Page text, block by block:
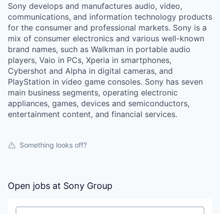
Sony develops and manufactures audio, video,
communications, and information technology products
for the consumer and professional markets. Sony is a
mix of consumer electronics and various well-known
brand names, such as Walkman in portable audio
players, Vaio in PCs, Xperia in smartphones,
Cybershot and Alpha in digital cameras, and
PlayStation in video game consoles. Sony has seven
main business segments, operating electronic
appliances, games, devices and semiconductors,
entertainment content, and financial services.
Something looks off?
Open jobs at Sony Group